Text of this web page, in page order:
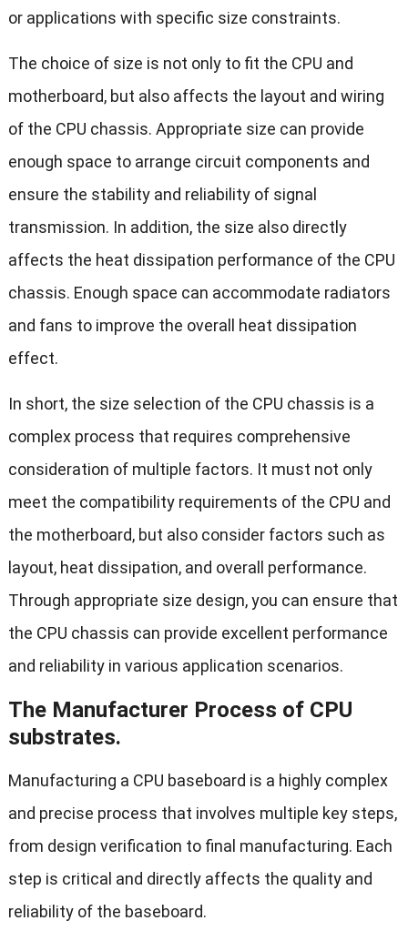
or applications with specific size constraints.
The choice of size is not only to fit the CPU and
motherboard, but also affects the layout and wiring
of the CPU chassis. Appropriate size can provide
enough space to arrange circuit components and
ensure the stability and reliability of signal
transmission. In addition, the size also directly
affects the heat dissipation performance of the CPU
chassis. Enough space can accommodate radiators
and fans to improve the overall heat dissipation
effect.
In short, the size selection of the CPU chassis is a
complex process that requires comprehensive
consideration of multiple factors. It must not only
meet the compatibility requirements of the CPU and
the motherboard, but also consider factors such as
layout, heat dissipation, and overall performance.
Through appropriate size design, you can ensure that
the CPU chassis can provide excellent performance
and reliability in various application scenarios.
The Manufacturer Process of CPU
substrates.
Manufacturing a CPU baseboard is a highly complex
and precise process that involves multiple key steps,
from design verification to final manufacturing. Each
step is critical and directly affects the quality and
reliability of the baseboard.